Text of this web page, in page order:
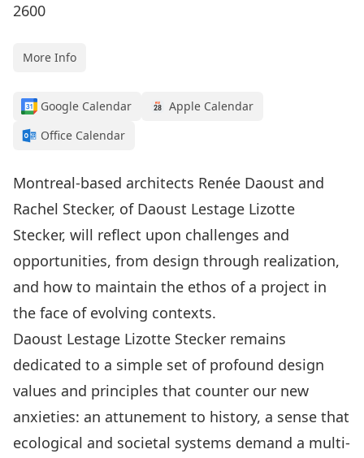
2600
More Info
Google Calendar
Apple Calendar
Office Calendar
Montreal-based architects Renée Daoust and
Rachel Stecker, of Daoust Lestage Lizotte
Stecker, will reflect upon challenges and
opportunities, from design through realization,
and how to maintain the ethos of a project in
the face of evolving contexts.
Daoust Lestage Lizotte Stecker remains
dedicated to a simple set of profound design
values and principles that counter our new
anxieties: an attunement to history, a sense that
ecological and societal systems demand a multi-